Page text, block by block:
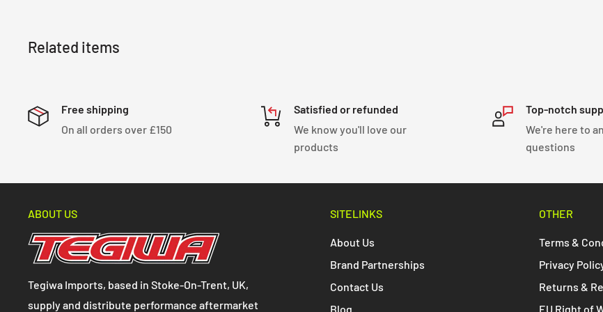
upgrade for your Toyota MR2 W20 from 1990 to 1999.
Related items
Free shipping
On all orders over £150
Satisfied or refunded
We know you'll love our
products
Top-notch
We're here to
questions
ABOUT US
Tegiwa Imports, based in Stoke-On-Trent, UK,
supply and distribute performance aftermarket
SITELINKS
About Us
Brand Partnerships
Contact Us
Blog
OTHER
Terms &
Privacy
Returns &
EU Right of